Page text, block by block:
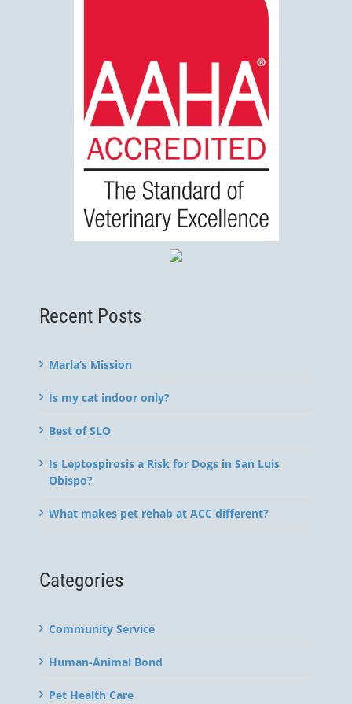
Recent Posts
Marla’s Mission
Is my cat indoor only?
Best of SLO
Is Leptospirosis a Risk for Dogs in San Luis
Obispo?
What makes pet rehab at ACC different?
Categories
Community Service
Human-Animal Bond
Pet Health Care